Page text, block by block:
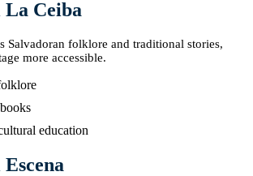
Ceiba
Salvadoran folklore and traditional stories,
more accessible.
education